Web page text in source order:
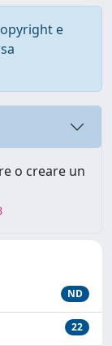
e
o creare un
ND
22